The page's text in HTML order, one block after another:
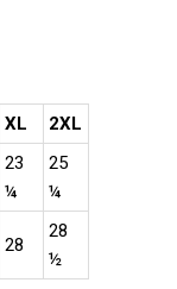
XL
2XL
23
¼
25
¼
28
28
½